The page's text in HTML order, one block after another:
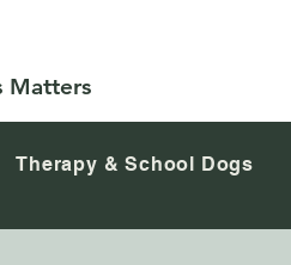
Matters
Therapy & School Dogs